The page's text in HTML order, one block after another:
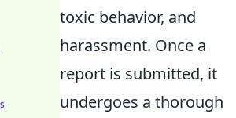
toxic behavior, and
harassment. Once a
report is submitted, it
undergoes a thorough